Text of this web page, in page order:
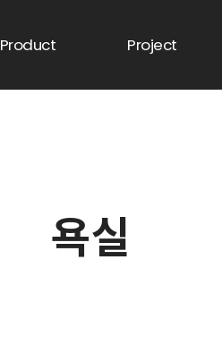
Product Project
욕실